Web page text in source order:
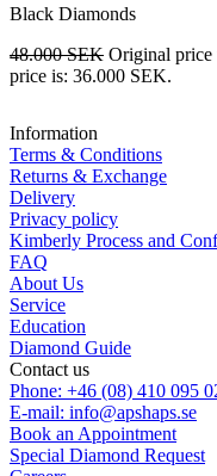
Black Diamonds
48.000SEK Original price
price is: 36.000 SEK.
Information
Terms & Conditions
Returns & Exchange
Delivery
Privacy policy
Kimberly Process and
FAQ
About Us
Service
Education
Diamond Guide
Contact us
Phone: +46 (08) 410 095
E-mail: info@apshaps.se
Book an Appointment
Special Diamond Request